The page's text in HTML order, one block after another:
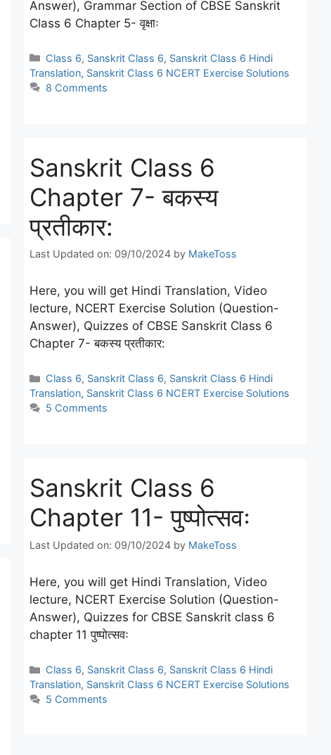
Answer), Grammar Section of CBSE Sanskrit
Class 6 Chapter 5- वृक्षाः
Categories
Class 6, Sanskrit Class 6, Sanskrit Class 6 Hindi
Translation, Sanskrit Class 6 NCERT Exercise Solutions
8 Comments
Sanskrit Class 6
Chapter 7- बकस्य
प्रतीकार:
Last Updated on: 09/10/2024 by MakeToss
Here, you will get Hindi Translation, Video
lecture, NCERT Exercise Solution (Question-
Answer), Quizzes of CBSE Sanskrit Class 6
Chapter 7- बकस्य प्रतीकार:
Categories
Class 6, Sanskrit Class 6, Sanskrit Class 6 Hindi
Translation, Sanskrit Class 6 NCERT Exercise Solutions
5 Comments
Sanskrit Class 6
Chapter 11- पुष्पोत्सवः
Last Updated on: 09/10/2024 by MakeToss
Here, you will get Hindi Translation, Video
lecture, NCERT Exercise Solution (Question-
Answer), Quizzes for CBSE Sanskrit class 6
chapter 11 पुष्पोत्सवः
Categories
Class 6, Sanskrit Class 6, Sanskrit Class 6 Hindi
Translation, Sanskrit Class 6 NCERT Exercise Solutions
5 Comments